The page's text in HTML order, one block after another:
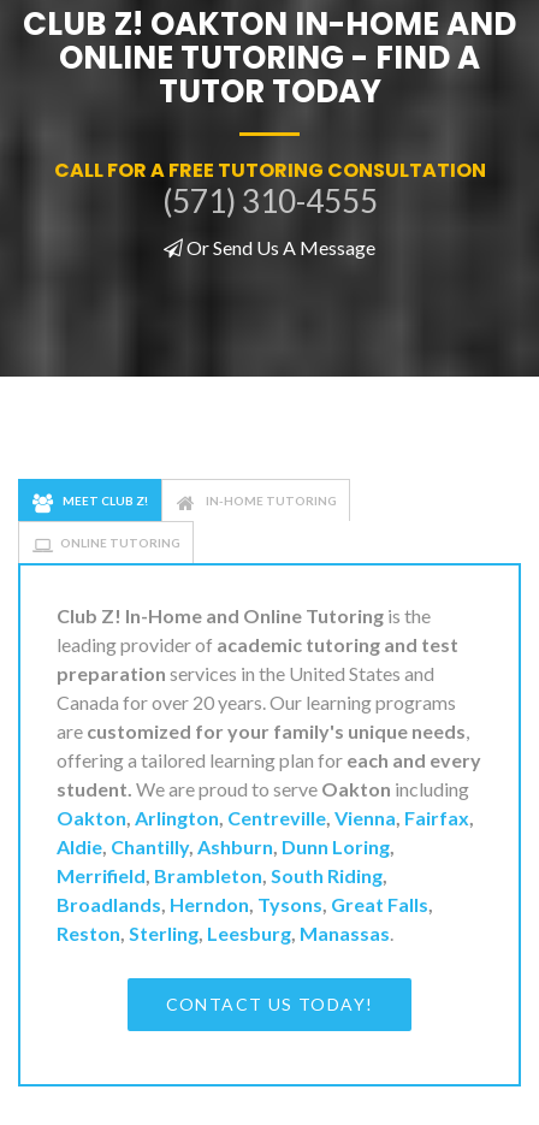
CLUB Z! OAKTON IN-HOME AND
ONLINE TUTORING - FIND A
TUTOR TODAY
CALL FOR A FREE TUTORING CONSULTATION
(571) 310-4555
Or Send Us A Message
MEET CLUB Z! IN-HOME TUTORING
ONLINE TUTORING
Club Z! In-Home and Online Tutoring is the
leading provider of academic tutoring and test
preparation services in the United States and
Canada for over 20 years. Our learning programs
are customized for your family's unique needs
offering a tailored learning plan for each and every
student. We are proud to serve Oakton including
Oakton Arlington Centreville Vienna Fairfax
Aldie Chantilly, Ashburn Dunn Loring
Merrifield Brambleton South Riding
Broadlands Herndon Tysons Great Falls
Reston Sterling Leesburg Manassas
CONTACT US TODAY!